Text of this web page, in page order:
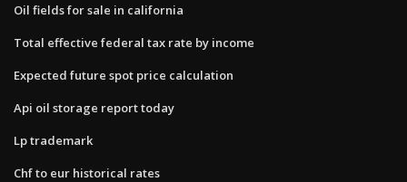
Oil fields for sale in california
Total effective federal tax rate by income
Expected future spot price calculation
Api oil storage report today
Lp trademark
Chf to eur historical rates